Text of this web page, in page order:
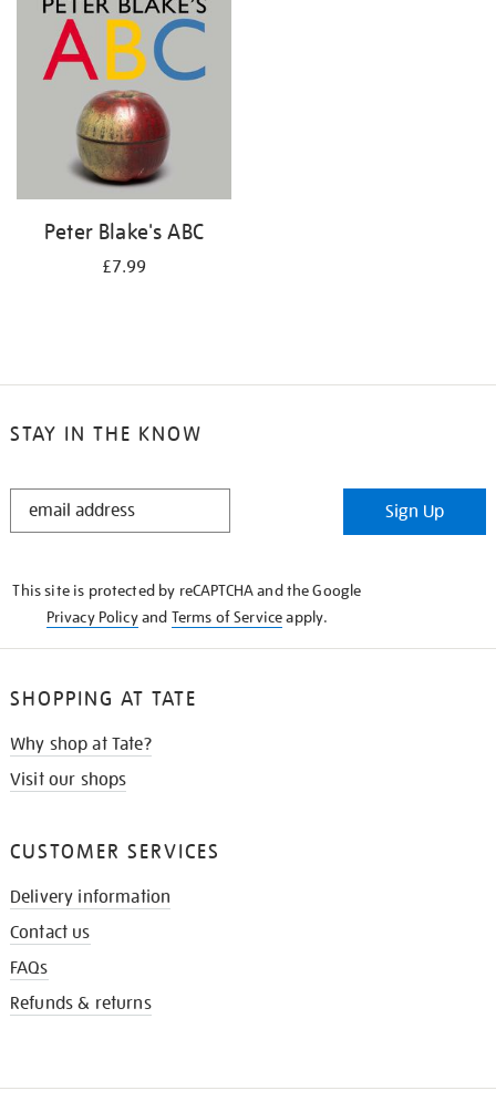
Peter Blake's ABC
£7.99
STAY IN THE KNOW
STAY
Sign Up
This site is protected by reCAPTCHA and the Google
Privacy Policyand Terms of Serviceapply.
SHOPPING AT TATE
Why shop at Tate?
Visit our shops
CUSTOMER SERVICES
Delivery information
Contact us
FAQs
Refunds & returns